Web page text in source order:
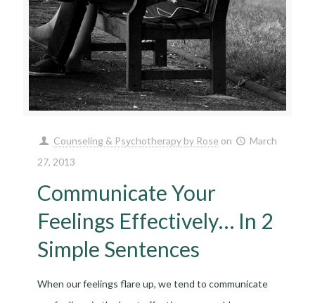
Counseling & Psychotherapy by Rose on
March
27, 2013
Communicate Your
Feelings Effectively… In 2
Simple Sentences
When our feelings flare up, we tend to communicate